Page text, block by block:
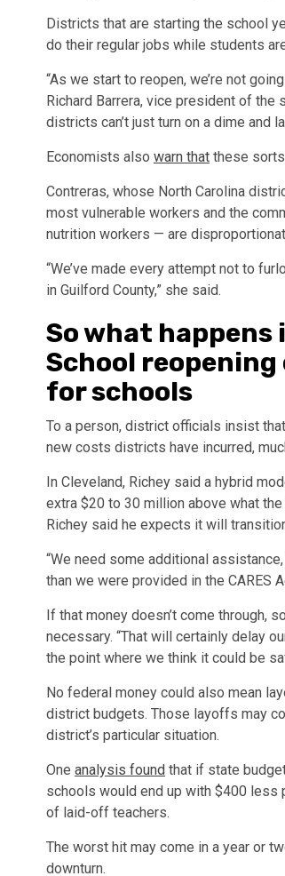
Districts that are starting the school
do their regular jobs while students
“As we start to reopen, we’re not
Richard Barrera, vice president of
districts can’t just turn on a dime and
Economists also warn that these
Contreras, whose North Carolina
most vulnerable workers and the
nutrition workers — are
“We’ve made every attempt not to
in Guilford County,” she said.
So what happens
School
for schools
To a person, district officials insist
new costs districts have incurred,
In Cleveland, Richey said a hybrid
extra $20 to 30 million above what
Richey said he expects it will
“We need some additional
than we were provided in the CARES
If that money doesn’t come through,
necessary. “That will certainly delay
the point where we think it could be
No federal money could also mean
district budgets. Those layoffs may
district’s particular situation.
One analysis found that if state
schools would end up with $400
of laid-off teachers.
The worst hit may come in a year or
downturn.